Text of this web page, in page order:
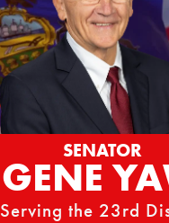
SENATOR
GENE
Serving the 23rd